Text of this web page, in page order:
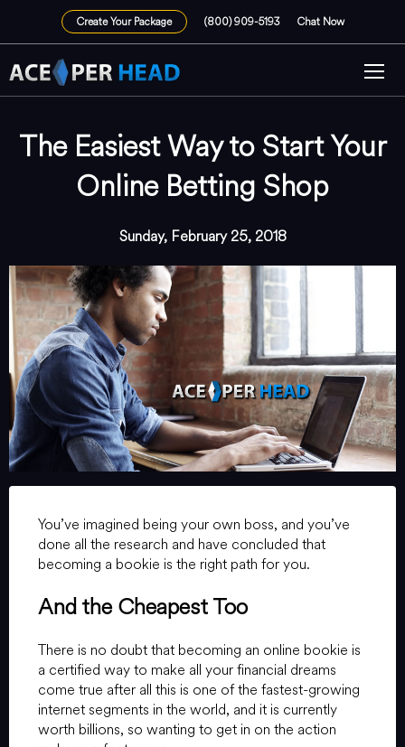
Create Your Package (800) 909-5193 Chat Now
The Easiest Way to Start Your
Online Betting Shop
Sunday, February 25, 2018
You’ve imagined being your own boss, and you’ve
done all the research and have concluded that
becoming a bookie is the right path for you.
And the Cheapest Too
There is no doubt that becoming an online bookie is
a certified way to make all your financial dreams
come true after all this is one of the fastest-growing
internet segments in the world, and it is currently
worth billions, so wanting to get in on the action